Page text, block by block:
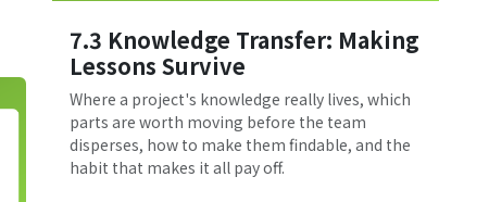
7.3 Knowledge Transfer: Making
Lessons Survive
Where a project's knowledge really lives, which
parts are worth moving before the team
disperses, how to make them findable, and the
habit that makes it all pay off.